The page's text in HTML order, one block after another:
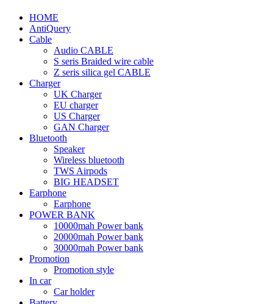
HOME
AntiQuery
Cable
Audio CABLE
S seris Braided wire cable
Z seris silica gel CABLE
Charger
UK Charger
EU charger
US Charger
GAN Charger
Bluetooth
Speaker
Wireless bluetooth
TWS Airpods
BIG HEADSET
Earphone
Earphone
POWER BANK
10000mah Power bank
20000mah Power bank
30000mah Power bank
Promotion
Promotion style
In car
Car holder